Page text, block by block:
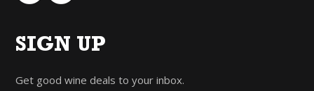
SIGN UP
Get good wine deals to your inbox.